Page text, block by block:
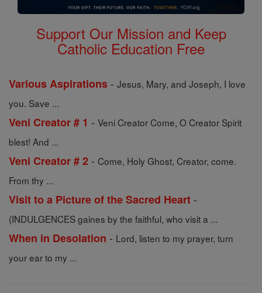
Support Our Mission and Keep
Catholic Education Free
Various Aspirations - Jesus, Mary, and Joseph, I love
you. Save ...
Veni Creator # 1 - Veni Creator Come, O Creator Spirit
blest! And ...
Veni Creator # 2 - Come, Holy Ghost, Creator, come.
From thy ...
Visit to a Picture of the Sacred Heart -
(INDULGENCES gaines by the faithful, who visit a ...
When in Desolation - Lord, listen to my prayer, turn
your ear to my ...